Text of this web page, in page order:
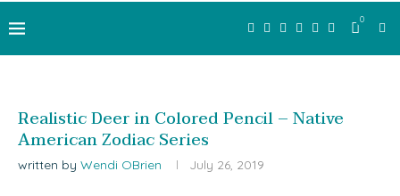
0
Realistic Deer in Colored Pencil – Native
American Zodiac Series
written by Wendi OBrien July 26, 2019